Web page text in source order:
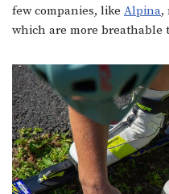
few companies, like Alpina,
which are more breathable